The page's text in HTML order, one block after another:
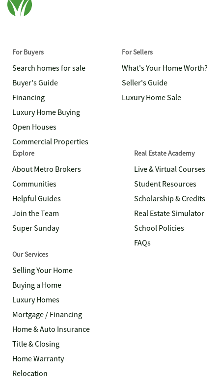
For Buyers
Search homes for sale
Buyer's Guide
Financing
Luxury Home Buying
Open Houses
Commercial Properties
For Sellers
What's Your Home Worth?
Seller's Guide
Luxury Home Sale
Explore
About Metro Brokers
Communities
Helpful Guides
Join the Team
Super Sunday
Real Estate Academy
Live & Virtual Courses
Student Resources
Scholarship & Credits
Real Estate Simulator
School Policies
FAQs
Our Services
Selling Your Home
Buying a Home
Luxury Homes
Mortgage / Financing
Home & Auto Insurance
Title & Closing
Home Warranty
Relocation